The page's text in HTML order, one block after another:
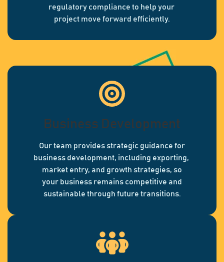
regulatory compliance to help your
project move forward efficiently.
Business Development
Our team provides strategic guidance for
business development, including exporting,
market entry, and growth strategies, so
your business remains competitive and
sustainable through future transitions.